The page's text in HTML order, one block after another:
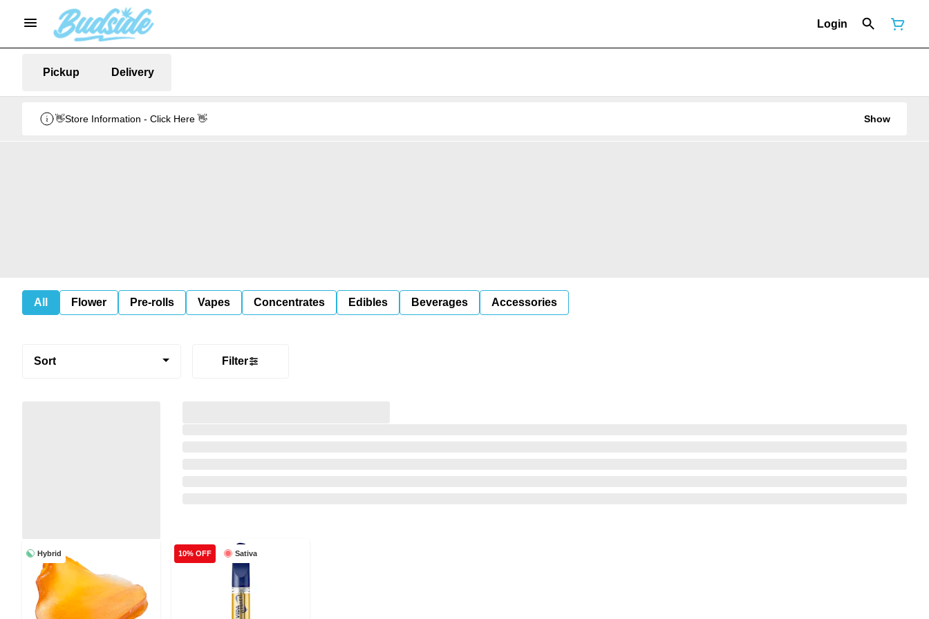
Login
Pickup Delivery
👋Store Information - Click Here 👋 Show
All Flower Pre-rolls Vapes Concentrates Edibles Beverages Accessories
Sort Filter
Hybrid Sativa
10% OFF